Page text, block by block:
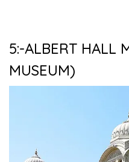
5:-ALBERT HALL
MUSEUM)